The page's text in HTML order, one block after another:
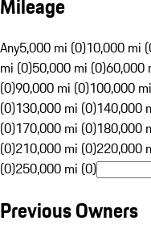
Mileage
Any5,000 mi (0)10,000 mi
mi (0)50,000 mi (0)60,000
(0)90,000 mi (0)100,000
(0)130,000 mi (0)140,000
(0)170,000 mi (0)180,000
(0)210,000 mi (0)220,000
(0)250,000 mi (0)
Previous Owners